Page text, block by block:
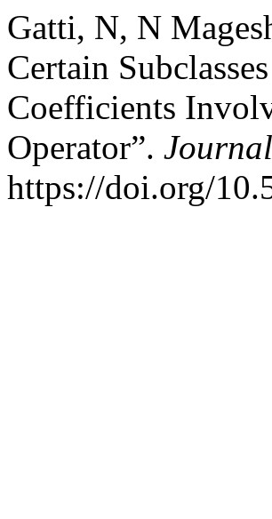
Gatti, N, N
Certain
Coefficients
Operator”.
https://doi.org/